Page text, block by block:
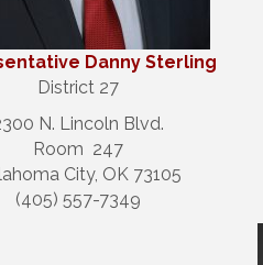
Danny Sterling
District 27
N. Lincoln Blvd.
Room 247
City, OK 73105
(405) 557-7349